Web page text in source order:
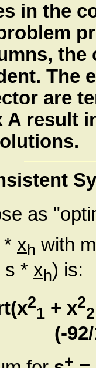
in the
The
are
A result
as
* xh with
s * xh) is:
2
1 + x2
2
(-
+